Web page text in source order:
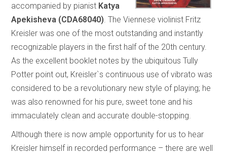
accompanied by pianist Katya
Apekisheva (CDA68040) . The Viennese violinist Fritz
Kreisler was one of the most outstanding and instantly
recognizable players in the first half of the 20th century.
As the excellent booklet notes by the ubiquitous Tully
Potter point out, Kreisler`s continuous use of vibrato was
considered to be a revolutionary new style of playing; he
was also renowned for his pure, sweet tone and his
immaculately clean and accurate double-stopping.
Although there is now ample opportunity for us to hear
Kreisler himself in recorded performance – there are well